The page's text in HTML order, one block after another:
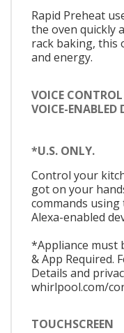
Rapid Preheat
the oven quickly
rack baking, this
and energy.
VOICE
VOICE-ENABLED
*U.S. ONLY.
Control your
got on your
commands
Alexa-enabled
*Appliance must
& App Required.
Details and
whirlpool.com/
TOUCHSCREEN